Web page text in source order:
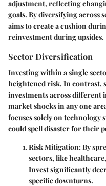
adjustment, reflecting
goals. By diversifying across
aims to create a cushion
reinvestment during upsides.
Sector Diversification
Investing within a single
heightened risk. In contrast,
investments across different
market shocks in any one
focuses solely on
could spell disaster for their
Risk Mitigation: By
sectors, like
Invest significantly
specific downturns.